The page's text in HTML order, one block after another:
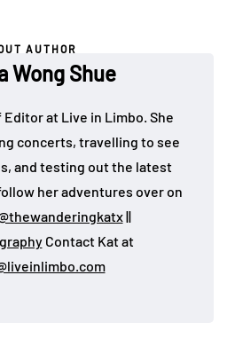
AUTHOR
Wong Shue
at Live in Limbo. She
concerts, travelling to see
and testing out the latest
her adventures over on
||
Contact Kat at